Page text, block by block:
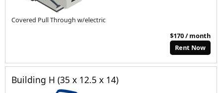
Covered Pull Through w/electric
$170 / month
Rent Now
Building H (35 x 12.5 x 14)